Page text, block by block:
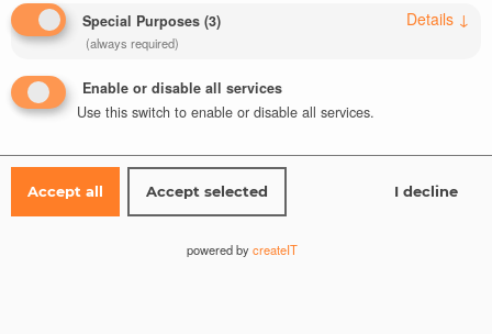
Special Purposes (3)
(always required)
Details ↓
Enable or disable all services
Use this switch to enable or disable all services.
Accept all Accept selected I decline
powered bycreateIT